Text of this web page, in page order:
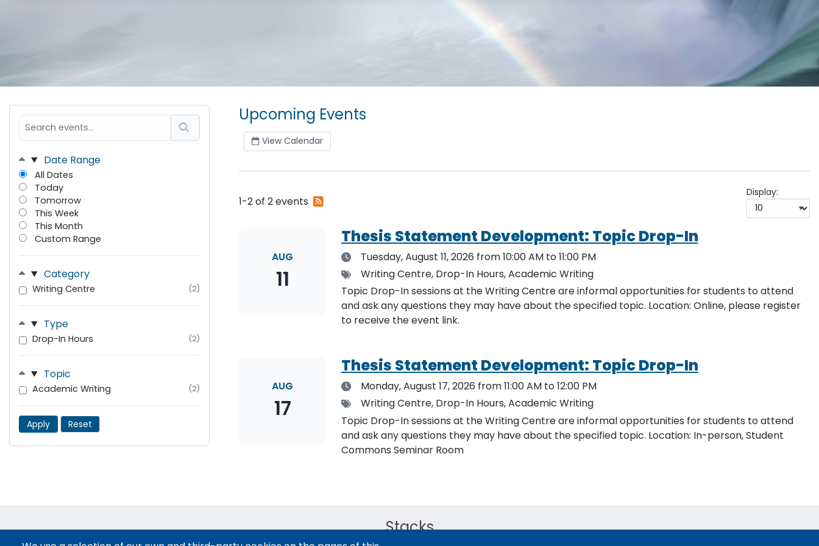
Date Range
All Dates
Today
Tomorrow
This Week
This Month
Custom Range
Category
Writing Centre (2)
Type
Drop-In Hours (2)
Topic
Academic Writing (2)
Apply Reset
Upcoming Events
View Calendar
1-2 of 2 events
Subscribe
feed
Display:
AUG
11
Thesis Statement Development: Topic Drop-In
DateTuesday, August 11, 2026 from 10:00 AM to 11:00 PM
TagsWriting Centre, Drop-In Hours, Academic Writing
Topic Drop-In sessions at the Writing Centre are informal opportunities for students to attend
and ask any questions they may have about the specified topic. Location: Online, please register
to receive the event link.
AUG
17
Thesis Statement Development: Topic Drop-In
DateMonday, August 17, 2026 from 11:00 AM to 12:00 PM
TagsWriting Centre, Drop-In Hours, Academic Writing
Topic Drop-In sessions at the Writing Centre are informal opportunities for students to attend
and ask any questions they may have about the specified topic. Location: In-person, Student
Commons Seminar Room
Stacks